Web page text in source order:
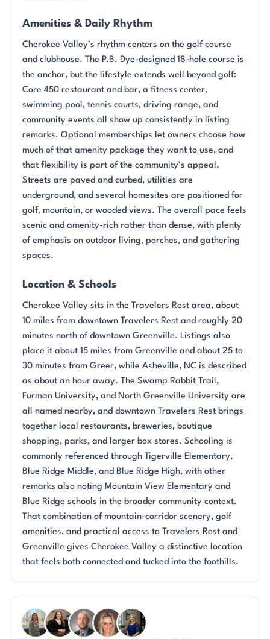
Amenities & Daily Rhythm
Cherokee Valley’s rhythm centers on the golf course
and clubhouse. The P.B. Dye-designed 18-hole course is
the anchor, but the lifestyle extends well beyond golf:
Core 450 restaurant and bar, a fitness center,
swimming pool, tennis courts, driving range, and
community events all show up consistently in listing
remarks. Optional memberships let owners choose how
much of that amenity package they want to use, and
that flexibility is part of the community’s appeal.
Streets are paved and curbed, utilities are
underground, and several homesites are positioned for
golf, mountain, or wooded views. The overall pace feels
scenic and amenity-rich rather than dense, with plenty
of emphasis on outdoor living, porches, and gathering
spaces.
Location & Schools
Cherokee Valley sits in the Travelers Rest area, about
10 miles from downtown Travelers Rest and roughly 20
minutes north of downtown Greenville. Listings also
place it about 15 miles from Greenville and about 25 to
30 minutes from Greer, while Asheville, NC is described
as about an hour away. The Swamp Rabbit Trail,
Furman University, and North Greenville University are
all named nearby, and downtown Travelers Rest brings
together local restaurants, breweries, boutique
shopping, parks, and larger box stores. Schooling is
commonly referenced through Tigerville Elementary,
Blue Ridge Middle, and Blue Ridge High, with other
remarks also noting Mountain View Elementary and
Blue Ridge schools in the broader community context.
That combination of mountain-corridor scenery, golf
amenities, and practical access to Travelers Rest and
Greenville gives Cherokee Valley a distinctive location
that feels both connected and tucked into the foothills.
Questions about Cherokee Valley?